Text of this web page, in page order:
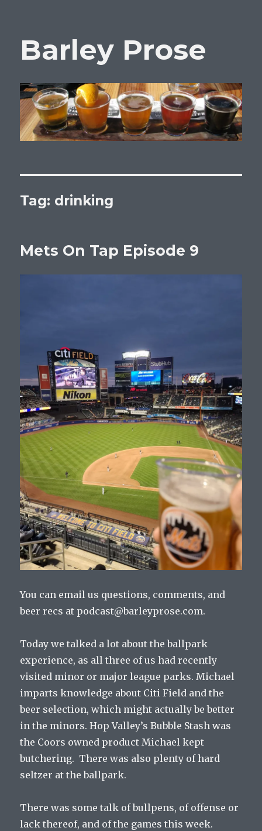
Barley Prose
Tag: drinking
Mets On Tap Episode 9
You can email us questions, comments, and
beer recs at podcast@barleyprose.com.
Today we talked a lot about the ballpark
experience, as all three of us had recently
visited minor or major league parks. Michael
imparts knowledge about Citi Field and the
beer selection, which might actually be better
in the minors. Hop Valley’s Bubble Stash was
the Coors owned product Michael kept
butchering. There was also plenty of hard
seltzer at the ballpark.
There was some talk of bullpens, of offense or
lack thereof, and of the games this week.